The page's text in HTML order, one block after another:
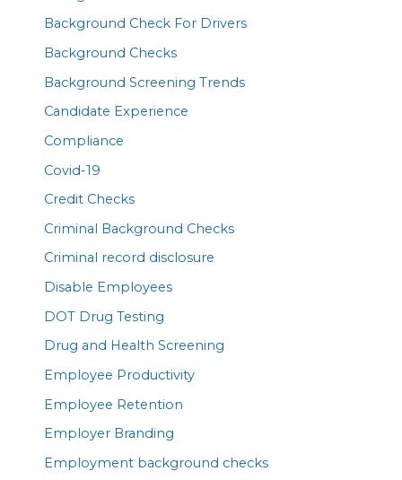
Background Check For Drivers
Background Checks
Background Screening Trends
Candidate Experience
Compliance
Covid-19
Credit Checks
Criminal Background Checks
Criminal record disclosure
Disable Employees
DOT Drug Testing
Drug and Health Screening
Employee Productivity
Employee Retention
Employer Branding
Employment background checks